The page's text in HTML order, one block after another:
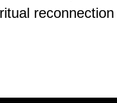
reconnection